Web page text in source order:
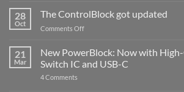
ControlBlock
Compatible
with
5
28
Oct
The ControlBlock got updated
Comments Offon
ControlBlock
got
updated
21
Mar
New PowerBlock: Now with
Switch IC and USB-C
4 Comments